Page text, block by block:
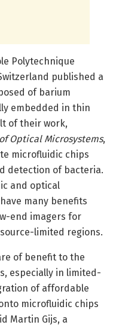
Polytechnique
published a
of barium
embedded in thin
of their work,
Optical Microsystems,
microfluidic chips
detection of bacteria.
and optical
many benefits
end imagers for
limited regions.
of benefit to the
especially in limited-
of affordable
microfluidic chips
Martin Gijs, a